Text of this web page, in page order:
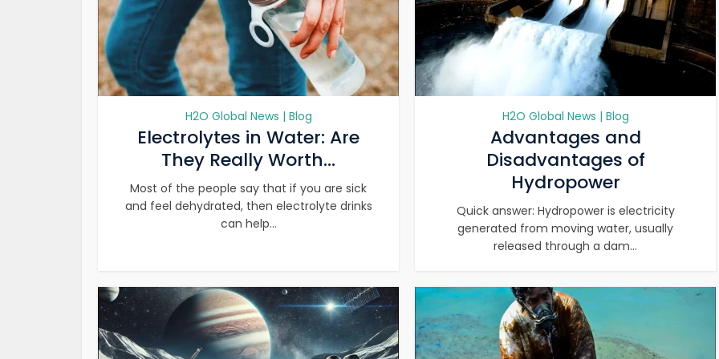
H2O Global News | Blog
Electrolytes in Water: Are
They Really Worth...
Most of the people say that if you are sick
and feel dehydrated, then electrolyte drinks
can help...
H2O Global News | Blog
Advantages and
Disadvantages of
Hydropower
Quick answer: Hydropower is electricity
generated from moving water, usually
released through a dam...